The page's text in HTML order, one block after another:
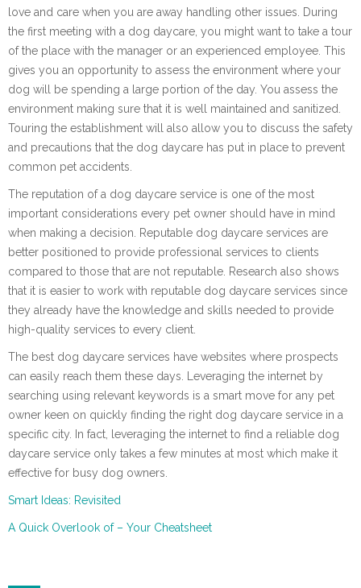
love and care when you are away handling other issues. During
the first meeting with a dog daycare, you might want to take a tour
of the place with the manager or an experienced employee. This
gives you an opportunity to assess the environment where your
dog will be spending a large portion of the day. You assess the
environment making sure that it is well maintained and sanitized.
Touring the establishment will also allow you to discuss the safety
and precautions that the dog daycare has put in place to prevent
common pet accidents.
The reputation of a dog daycare service is one of the most
important considerations every pet owner should have in mind
when making a decision. Reputable dog daycare services are
better positioned to provide professional services to clients
compared to those that are not reputable. Research also shows
that it is easier to work with reputable dog daycare services since
they already have the knowledge and skills needed to provide
high-quality services to every client.
The best dog daycare services have websites where prospects
can easily reach them these days. Leveraging the internet by
searching using relevant keywords is a smart move for any pet
owner keen on quickly finding the right dog daycare service in a
specific city. In fact, leveraging the internet to find a reliable dog
daycare service only takes a few minutes at most which make it
effective for busy dog owners.
Smart Ideas: Revisited
A Quick Overlook of – Your Cheatsheet